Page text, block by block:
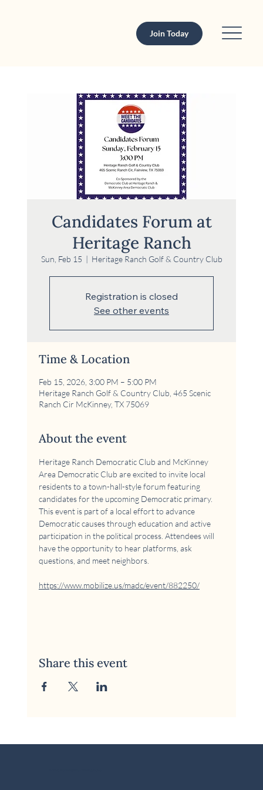
Join Today
Candidates Forum at
Heritage Ranch
Sun, Feb 15
  |
Heritage Ranch Golf & Country Club
Registration is closed
See other events
Time & Location
Feb 15, 2026, 3:00 PM – 5:00 PM
Heritage Ranch Golf & Country Club, 465 Scenic
Ranch Cir McKinney, TX 75069
About the event
Heritage Ranch Democratic Club and McKinney
Area Democratic Club are excited to invite local
residents to a town-hall-style forum featuring
candidates for the upcoming Democratic primary.
This event is part of a local effort to advance
Democratic causes through education and active
participation in the political process. Attendees will
have the opportunity to hear platforms, ask
questions, and meet neighbors.
https://www.mobilize.us/madc/event/882250/
Share this event